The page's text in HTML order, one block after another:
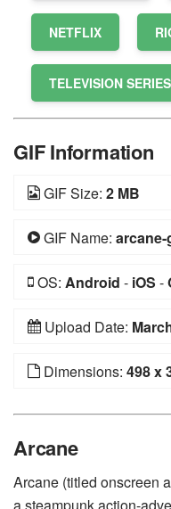
NETFLIX
TELEVISION SERIES
GIF Information
GIF Size: 2 MB
GIF Name:
OS: Android - iOS -
Upload Date:
Dimensions: 498 x
Arcane
Arcane (titled onscreen